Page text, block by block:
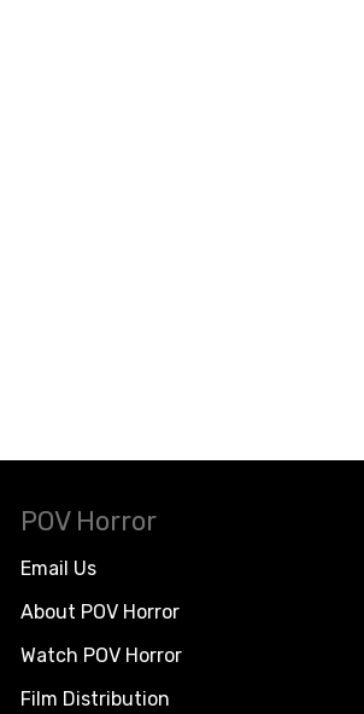
POV Horror
Email Us
About POV Horror
Watch POV Horror
Film Distribution